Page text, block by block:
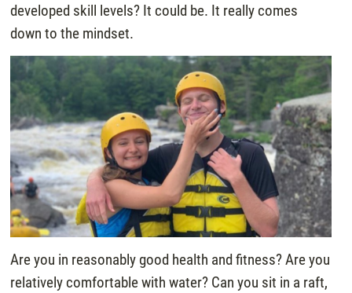
developed skill levels? It could be. It really comes
down to the mindset.
Are you in reasonably good health and fitness? Are you
relatively comfortable with water? Can you sit in a raft,